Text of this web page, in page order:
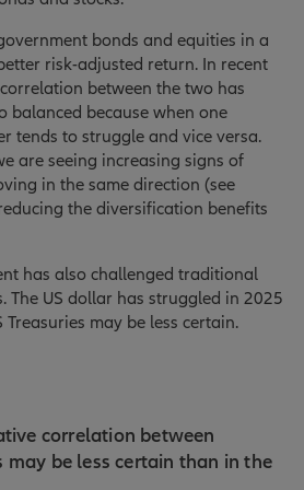
bonds and equities in a
risk-adjusted return. In recent
between the two has
balanced because when one
tends to struggle and vice versa.
are seeing increasing signs of
in the same direction (see
the diversification benefits
has also challenged traditional
The US dollar has struggled in 2025
may be less certain.
correlation between
may be less certain than in the